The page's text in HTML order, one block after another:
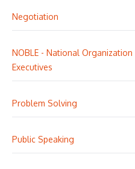
Negotiation
NOBLE - National
Executives
Problem Solving
Public Speaking